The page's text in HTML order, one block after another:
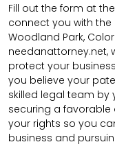
Fill out the form at
connect you with
Woodland Park,
needanattorney.net,
protect your
you believe your
skilled legal team by
securing a favorable
your rights so you
business and